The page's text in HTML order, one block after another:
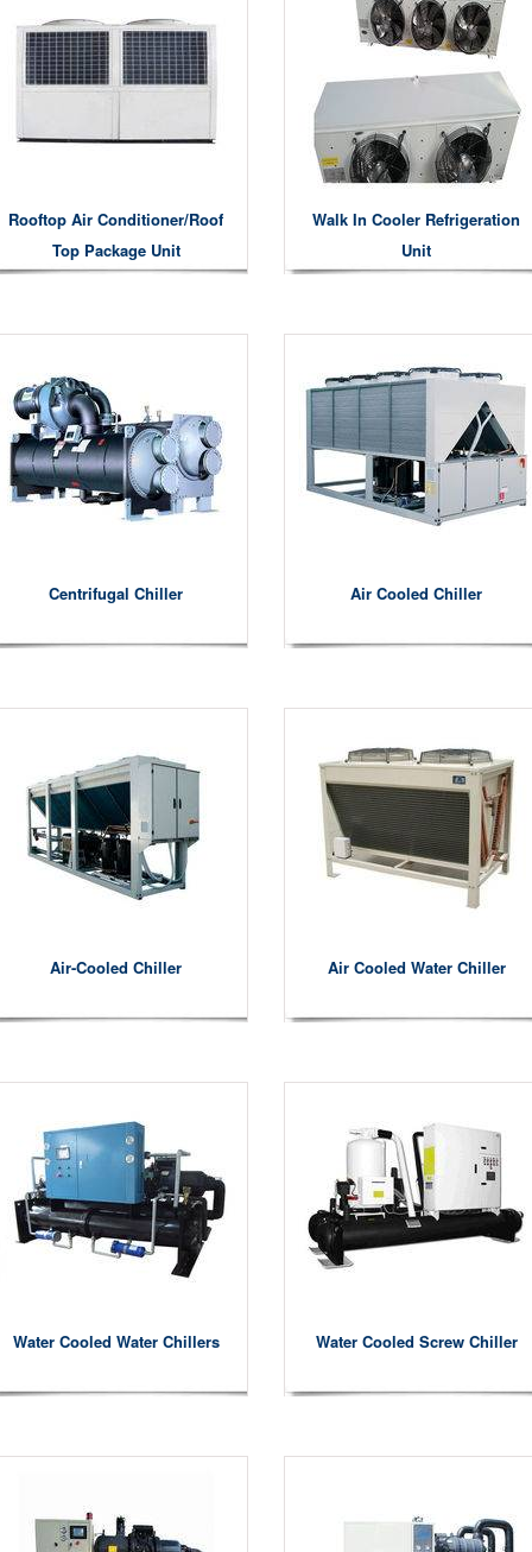
Rooftop Air Conditioner/roof
Top Package Unit
Walk In Cooler Refrigeration
Unit
Centrifugal Chiller Air Cooled Chiller
Air-Cooled Chiller Air Cooled Water Chiller
Water Cooled Water Chillers Water Cooled Screw Chiller